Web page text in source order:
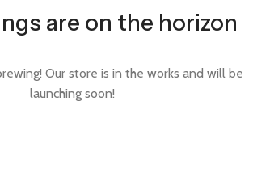
are on the horizon
Our store is in the works and will be
launching soon!